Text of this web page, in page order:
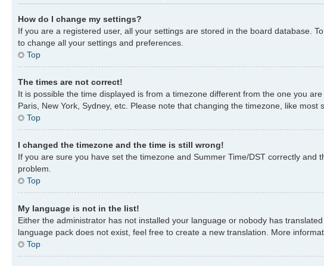
How do I change my settings?
If you are a registered user, all your settings are stored in the board database.
to change all your settings and preferences.
Top
The times are not correct!
It is possible the time displayed is from a timezone different from the one you
Paris, New York, Sydney, etc. Please note that changing the timezone, like
Top
I changed the timezone and the time is still wrong!
If you are sure you have set the timezone and Summer Time/DST correctly
problem.
Top
My language is not in the list!
Either the administrator has not installed your language or nobody has
language pack does not exist, feel free to create a new translation. More
Top